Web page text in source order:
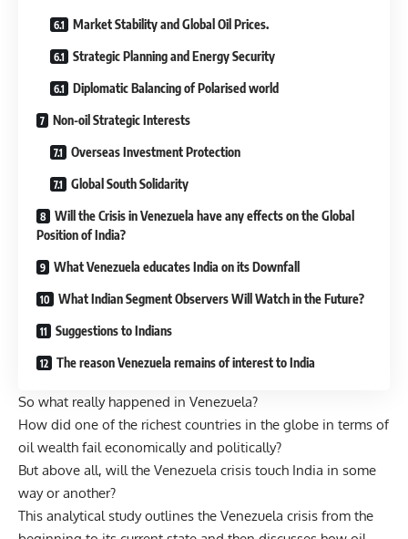
Market Stability and Global Oil Prices.
Strategic Planning and Energy Security
Diplomatic Balancing of Polarised world
Non-oil Strategic Interests
Overseas Investment Protection
Global South Solidarity
Will the Crisis in Venezuela have any effects on the Global
Position of India?
What Venezuela educates India on its Downfall
What Indian Segment Observers Will Watch in the Future?
Suggestions to Indians
The reason Venezuela remains of interest to India
So what really happened in Venezuela?
How did one of the richest countries in the globe in terms of
oil wealth fail economically and politically?
But above all, will the Venezuela crisis touch India in some
way or another?
This analytical study outlines the Venezuela crisis from the